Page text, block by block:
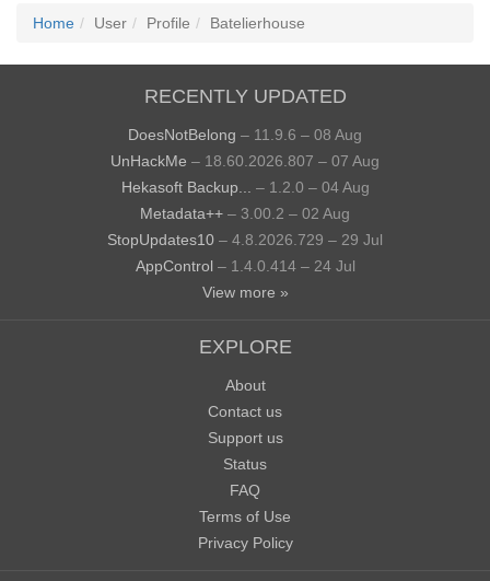
Home User Profile Batelierhouse
RECENTLY UPDATED
DoesNotBelong – 11.9.6 – 08 Aug
UnHackMe – 18.60.2026.807 – 07 Aug
Hekasoft Backup...
– 1.2.0 – 04 Aug
Metadata++ – 3.00.2 – 02 Aug
StopUpdates10 – 4.8.2026.729 – 29 Jul
AppControl – 1.4.0.414 – 24 Jul
View more »
EXPLORE
About
Contact us
Support us
Status
FAQ
Terms of Use
Privacy Policy